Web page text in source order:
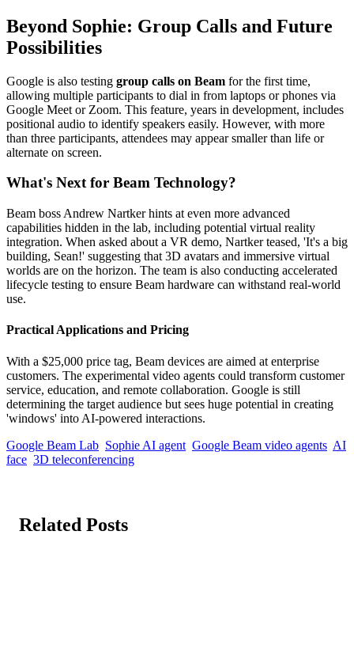
Beyond Sophie: Group Calls and Future
Possibilities
Google is also testing group calls on Beam for the first time,
allowing multiple participants to dial in from laptops or phones via
Google Meet or Zoom. This feature, years in development, includes
positional audio to identify speakers easily. However, with more
than three participants, attendees may appear smaller than life or
alternate on screen.
What's Next for Beam Technology?
Beam boss Andrew Nartker hints at even more advanced
capabilities hidden in the lab, including potential virtual reality
integration. When asked about a VR demo, Nartker teased, 'It's a big
building, Sean!' suggesting that 3D avatars and immersive virtual
worlds are on the horizon. The team is also conducting accelerated
lifecycle testing to ensure Beam hardware can withstand real-world
use.
Practical Applications and Pricing
With a $25,000 price tag, Beam devices are aimed at enterprise
customers. The experimental video agents could transform customer
service, education, and remote collaboration. Google is still
determining the target audience but sees huge potential in creating
'windows' into AI-powered interactions.
Google Beam Lab Sophie AI agent Google Beam video agents AI
face 3D teleconferencing
Related Posts